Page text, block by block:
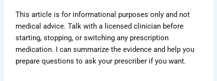
This article is for informational purposes only and not
medical advice. Talk with a licensed clinician before
starting, stopping, or switching any prescription
medication. I can summarize the evidence and help you
prepare questions to ask your prescriber if you want.